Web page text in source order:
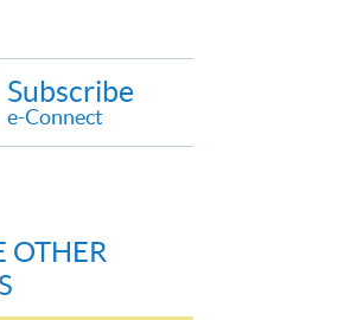
Subscribe
e-Connect
OTHER